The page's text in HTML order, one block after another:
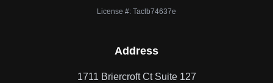
License #: Taclb74637e
Address
1711 Briercroft Ct Suite 127